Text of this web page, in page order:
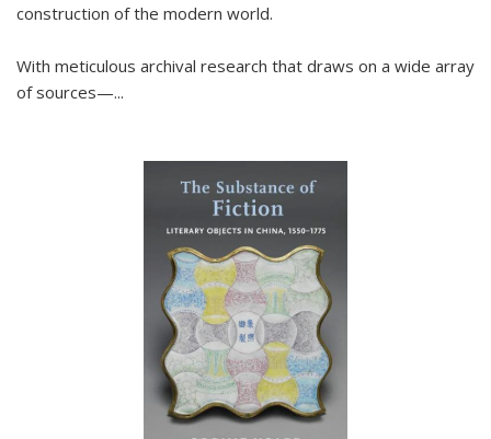
construction of the modern world.
With meticulous archival research that draws on a wide array
of sources—...